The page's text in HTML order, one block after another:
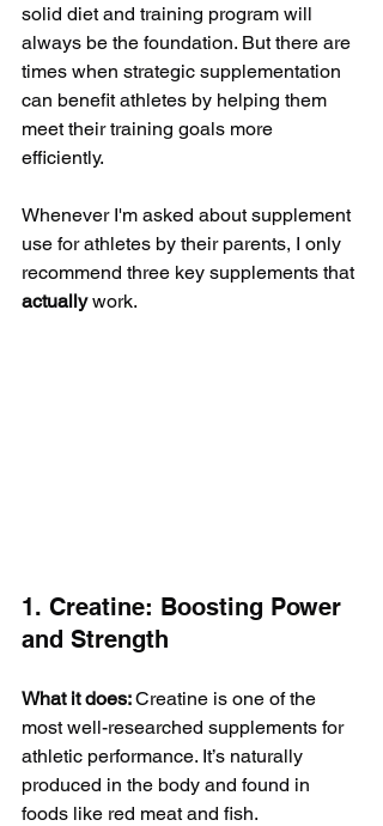
solid diet and training program will
always be the foundation. But there are
times when strategic supplementation
can benefit athletes by helping them
meet their training goals more
efficiently.
Whenever I'm asked about supplement
use for athletes by their parents, I only
recommend three key supplements that
actually work.
1. Creatine: Boosting Power
and Strength
What it does: Creatine is one of the
most well-researched supplements for
athletic performance. It’s naturally
produced in the body and found in
foods like red meat and fish.